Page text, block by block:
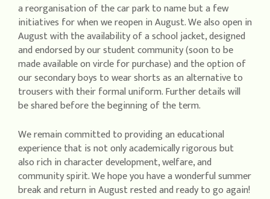
a reorganisation of the car park to name but a few
initiatives for when we reopen in August. We also open in
August with the availability of a school jacket, designed
and endorsed by our student community (soon to be
made available on vircle for purchase) and the option of
our secondary boys to wear shorts as an alternative to
trousers with their formal uniform. Further details will
be shared before the beginning of the term.
We remain committed to providing an educational
experience that is not only academically rigorous but
also rich in character development, welfare, and
community spirit. We hope you have a wonderful summer
break and return in August rested and ready to go again!